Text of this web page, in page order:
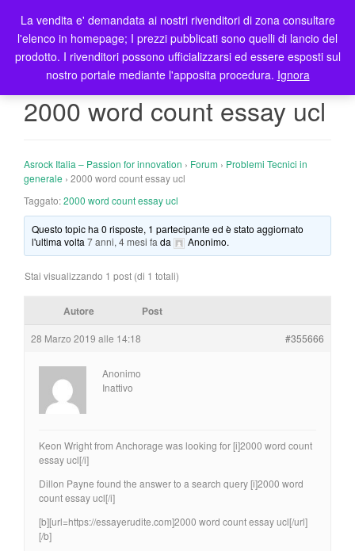
T
o
g
l
a
i
2000 word count essay ucl
Asrock Italia – Passion for innovation › Forum › Problemi Tecnici in
generale › 2000 word count essay ucl
Taggato:2000 word count essay ucl
Questo topic ha 0 risposte, 1 partecipante ed è stato aggiornato
l'ultima volta7 anni, 4 mesi fa da Anonimo.
Stai visualizzando 1 post (di 1 totali)
Autore Post
28 Marzo 2019 alle 14:18 #355666
Anonimo
Inattivo
Keon Wright from Anchorage was looking for [i]2000 word count
essay ucl[/i]
Dillon Payne found the answer to a search query [i]2000 word
count essay ucl[/i]
[b][url=https://essayerudite.com]2000 word count essay ucl[/url]
[/b]
La vendita e' demandata ai nostri rivenditori di zona consultare
l'elenco in homepage; I prezzi pubblicati sono quelli di lancio del
prodotto. I rivenditori possono ufficializzarsi ed essere esposti sul
nostro portale mediante l'apposita procedura. Ignora